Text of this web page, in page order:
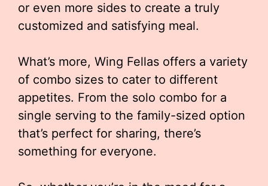
or even more sides to create a truly
customized and satisfying meal.
What’s more, Wing Fellas offers a variety
of combo sizes to cater to different
appetites. From the solo combo for a
single serving to the family-sized option
that’s perfect for sharing, there’s
something for everyone.